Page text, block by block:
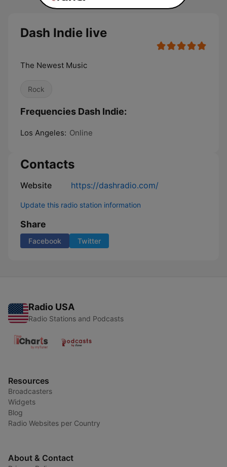
Dash Indie live
The Newest Music
Rock
Frequencies Dash Indie:
Los Angeles: Online
Contacts
Website https://dashradio.com/
Update this radio station information
Share
Facebook Twitter
Radio USA
Radio Stations and Podcasts
Resources
Broadcasters
Widgets
Blog
Radio Websites per Country
About & Contact